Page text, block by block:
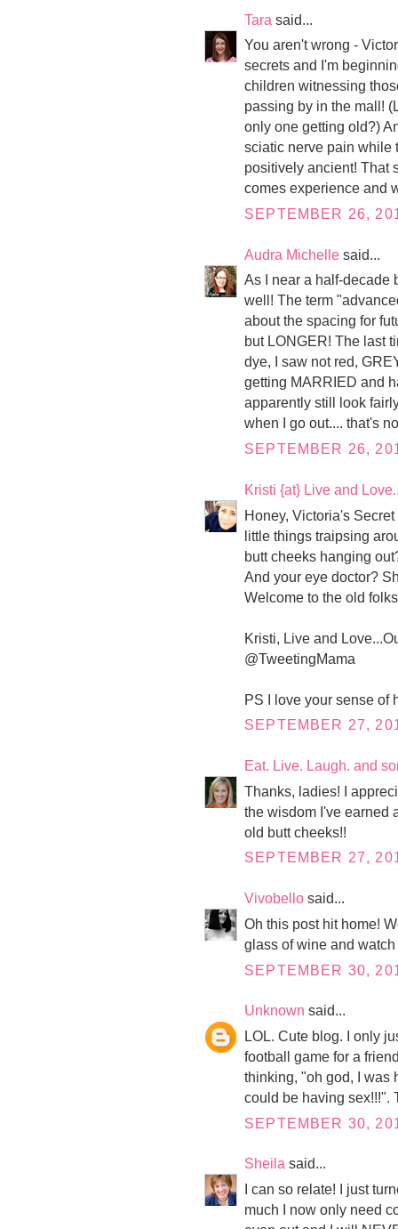
Tara said...
You aren't wrong -
secrets and I'm
children witnessing
passing by in the mall!
only one getting old?)
sciatic nerve pain while
positively ancient! That
comes experience and
SEPTEMBER 26,
Audra Michelle said...
As I near a half-decade
well! The term
about the spacing for
but LONGER! The last
dye, I saw not red,
getting MARRIED and
apparently still look
when I go out.... that's
SEPTEMBER 26,
Kristi {at} Live and
Honey, Victoria's
little things traipsing
butt cheeks hanging
And your eye doctor?
Welcome to the old
Kristi, Live and
@TweetingMama
PS I love your sense of
SEPTEMBER 27,
Eat. Live. Laugh. and
Thanks, ladies! I
the wisdom I've earned
old butt cheeks!!
SEPTEMBER 27,
Vivobello said...
Oh this post hit home!
glass of wine and
SEPTEMBER 30,
Unknown said...
LOL. Cute blog. I only
football game for a
thinking, "oh god, I was
could be having sex!!!".
SEPTEMBER 30,
Sheila said...
I can so relate! I just
much I now only need